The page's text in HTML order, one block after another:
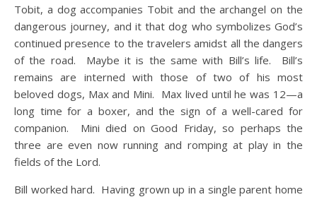
Tobit, a dog accompanies Tobit and the archangel on the
dangerous journey, and it that dog who symbolizes God’s
continued presence to the travelers amidst all the dangers
of the road. Maybe it is the same with Bill’s life. Bill’s
remains are interned with those of two of his most
beloved dogs, Max and Mini. Max lived until he was 12—a
long time for a boxer, and the sign of a well-cared for
companion. Mini died on Good Friday, so perhaps the
three are even now running and romping at play in the
fields of the Lord.
Bill worked hard. Having grown up in a single parent home